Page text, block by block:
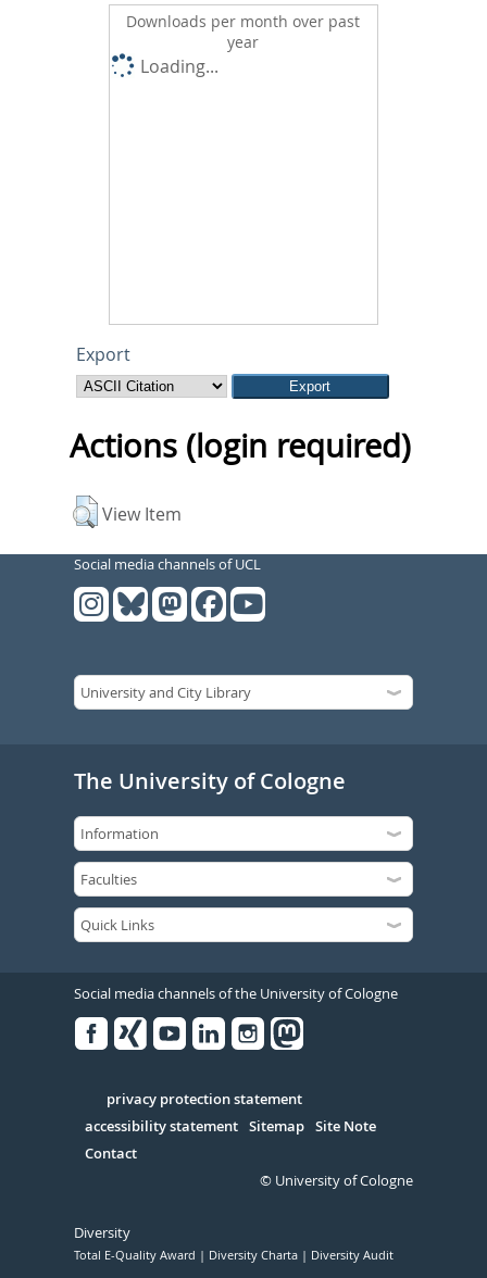
Downloads per month over past
year
Loading...
Export
Actions (login required)
View Item
Social media channels of UCL
The University of Cologne
Social media channels of the University of Cologne
Serivce
privacy protection statement
accessibility statement Sitemap Site Note
Contact
© University of Cologne
Diversity
Total E-Quality Award Diversity Charta Diversity Audit